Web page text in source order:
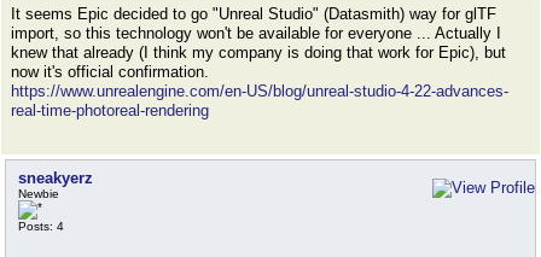
It seems Epic decided to go "Unreal Studio" (Datasmith) way for glTF
import, so this technology won't be available for everyone ... Actually I
knew that already (I think my company is doing that work for Epic), but
now it's official confirmation.
https://www.unrealengine.com/en-US/blog/unreal-studio-4-22-advances-
real-time-photoreal-rendering
sneakyerz
Newbie
Posts: 4